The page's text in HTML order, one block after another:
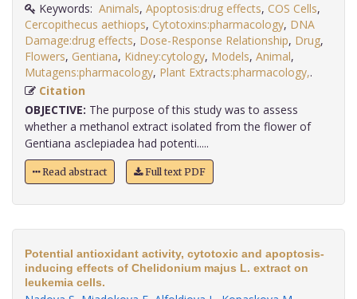
Keywords: Animals, Apoptosis:drug effects, COS Cells,
Cercopithecus aethiops, Cytotoxins:pharmacology, DNA
Damage:drug effects, Dose-Response Relationship, Drug,
Flowers, Gentiana, Kidney:cytology, Models, Animal,
Mutagens:pharmacology, Plant Extracts:pharmacology,
Citation
OBJECTIVE: The purpose of this study was to assess
whether a methanol extract isolated from the flower of
Gentiana asclepiadea had potenti.....
Read abstract Full text PDF
Potential antioxidant activity, cytotoxic and apoptosis-
inducing effects of Chelidonium majus L. extract on
leukemia cells.